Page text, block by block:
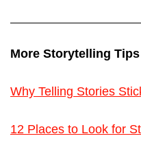
More Storytelling Tips
Why Telling Stories
12 Places to Look for